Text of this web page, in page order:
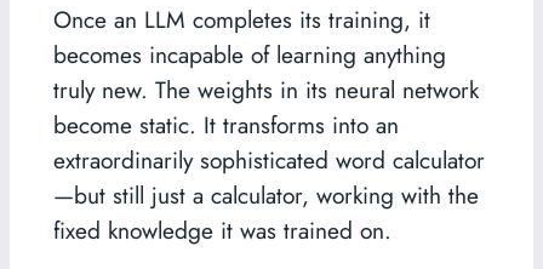
Once an LLM completes its training, it
becomes incapable of learning anything
truly new. The weights in its neural network
become static. It transforms into an
extraordinarily sophisticated word calculator
—but still just a calculator, working with the
fixed knowledge it was trained on.